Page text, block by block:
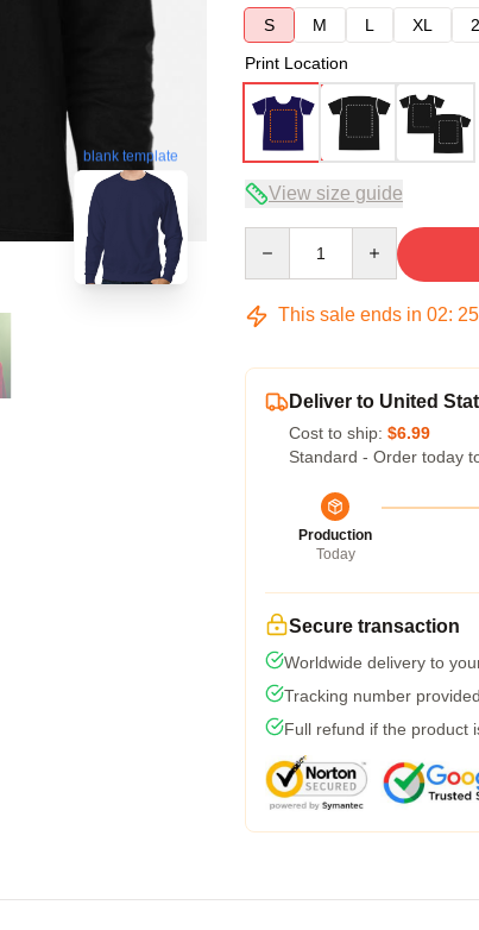
blank template
S
M L XL
Print Location
View size guide
This sale ends in 02: 25
Deliver to United
Cost to ship: $6.99
Standard - Order today
Production
Today
Secure transaction
Worldwide delivery to
Tracking number
Full refund if the product